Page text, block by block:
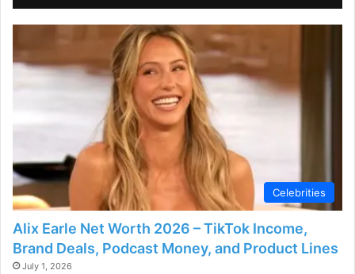
Celebrities
Alix Earle Net Worth 2026 – TikTok Income,
Brand Deals, Podcast Money, and Product Lines
July 1, 2026